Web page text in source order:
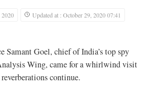
2020
Updated at : October 29, 2020 07:41
Samant Goel, chief of India’s top spy
Wing, came for a whirlwind visit
continue.